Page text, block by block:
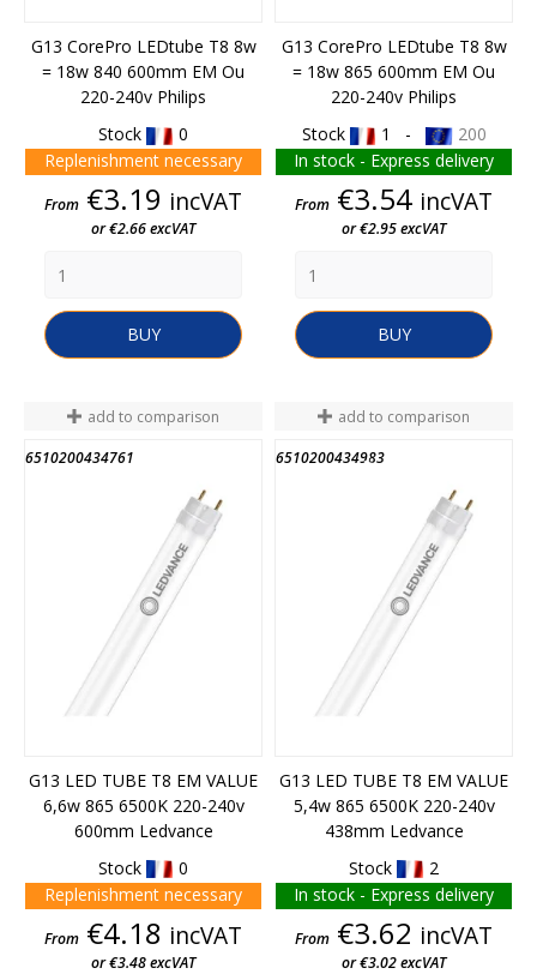
G13 CorePro LEDtube T8 8w
= 18w 840 600mm EM Ou
220-240v Philips
Stock
0
Replenishment necessary
Price
From €3.19 incVAT
or €2.66 excVAT
BUY
G13 CorePro LEDtube T8 8w
= 18w 865 600mm EM Ou
220-240v Philips
Stock
1 -
200
In stock - Express delivery
Price
From €3.54 incVAT
or €2.95 excVAT
BUY
add to comparison
6510200434761
G13 LED TUBE T8 EM VALUE
6,6w 865 6500K 220-240v
600mm Ledvance
Stock
0
Replenishment necessary
Price
From €4.18 incVAT
or €3.48 excVAT
add to comparison
6510200434983
G13 LED TUBE T8 EM VALUE
5,4w 865 6500K 220-240v
438mm Ledvance
Stock
2
In stock - Express delivery
Price
From €3.62 incVAT
or €3.02 excVAT